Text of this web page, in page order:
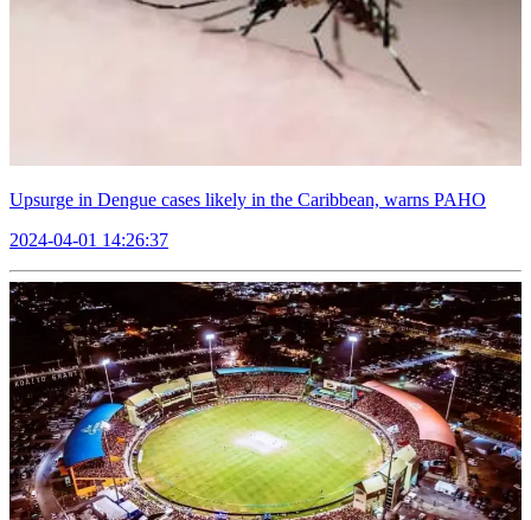
Upsurge in Dengue cases likely in the Caribbean, warns PAHO
2024-04-01 14:26:37